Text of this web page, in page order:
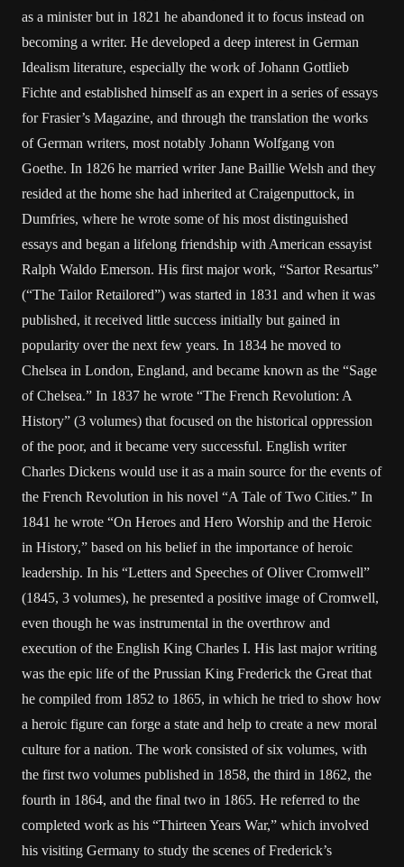
as a minister but in 1821 he abandoned it to focus instead on
becoming a writer. He developed a deep interest in German
Idealism literature, especially the work of Johann Gottlieb
Fichte and established himself as an expert in a series of essays
for Frasier’s Magazine, and through the translation the works
of German writers, most notably Johann Wolfgang von
Goethe. In 1826 he married writer Jane Baillie Welsh and they
resided at the home she had inherited at Craigenputtock, in
Dumfries, where he wrote some of his most distinguished
essays and began a lifelong friendship with American essayist
Ralph Waldo Emerson. His first major work, “Sartor Resartus”
(“The Tailor Retailored”) was started in 1831 and when it was
published, it received little success initially but gained in
popularity over the next few years. In 1834 he moved to
Chelsea in London, England, and became known as the “Sage
of Chelsea.” In 1837 he wrote “The French Revolution: A
History” (3 volumes) that focused on the historical oppression
of the poor, and it became very successful. English writer
Charles Dickens would use it as a main source for the events of
the French Revolution in his novel “A Tale of Two Cities.” In
1841 he wrote “On Heroes and Hero Worship and the Heroic
in History,” based on his belief in the importance of heroic
leadership. In his “Letters and Speeches of Oliver Cromwell”
(1845, 3 volumes), he presented a positive image of Cromwell,
even though he was instrumental in the overthrow and
execution of the English King Charles I. His last major writing
was the epic life of the Prussian King Frederick the Great that
he compiled from 1852 to 1865, in which he tried to show how
a heroic figure can forge a state and help to create a new moral
culture for a nation. The work consisted of six volumes, with
the first two volumes published in 1858, the third in 1862, the
fourth in 1864, and the final two in 1865. He referred to the
completed work as his “Thirteen Years War,” which involved
his visiting Germany to study the scenes of Frederick’s